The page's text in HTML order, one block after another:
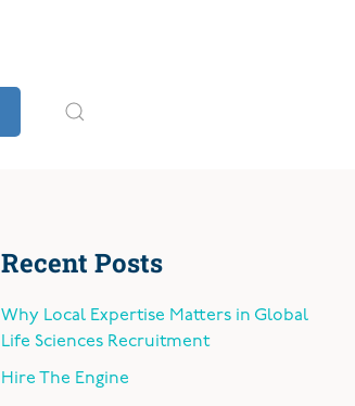
Recent Posts
Why Local Expertise Matters in Global
Life Sciences Recruitment
Hire The Engine